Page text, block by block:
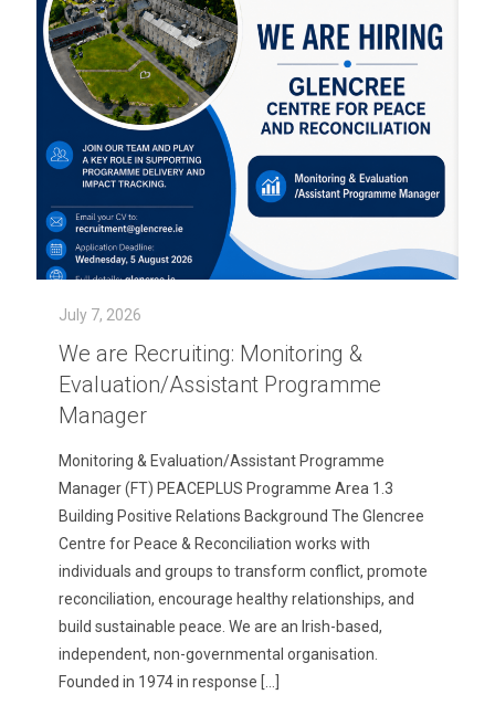
July 7, 2026
We are Recruiting: Monitoring &
Evaluation/Assistant Programme
Manager
Monitoring & Evaluation/Assistant Programme
Manager (FT) PEACEPLUS Programme Area 1.3
Building Positive Relations Background The Glencree
Centre for Peace & Reconciliation works with
individuals and groups to transform conflict, promote
reconciliation, encourage healthy relationships, and
build sustainable peace. We are an Irish-based,
independent, non-governmental organisation.
Founded in 1974 in response […]